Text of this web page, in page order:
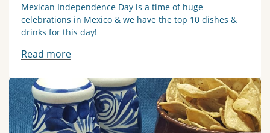
Mexican Independence Day is a time of huge
celebrations in Mexico & we have the top 10 dishes &
drinks for this day!
Read more
Read more